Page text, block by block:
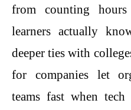
from counting
learners actually
deeper ties with
for companies let
teams fast when